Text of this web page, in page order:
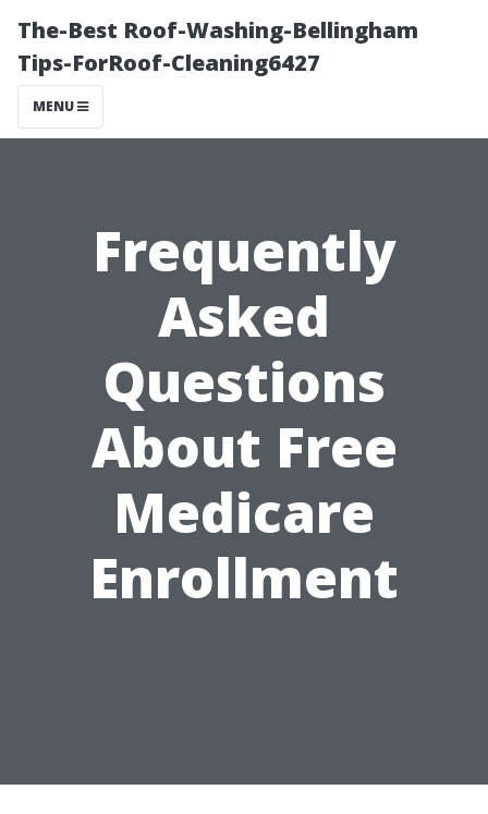
The-Best Roof-Washing-Bellingham
Tips-ForRoof-Cleaning6427
MENU
Frequently
Asked
Questions
About Free
Medicare
Enrollment